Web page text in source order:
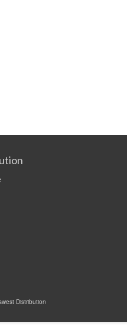
Distribution